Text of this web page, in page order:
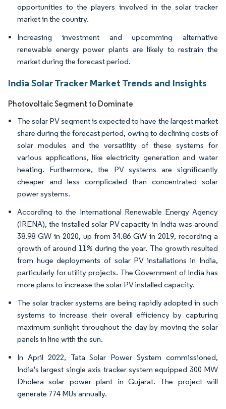
opportunities to the players involved in the solar tracker
market in the country.
Increasing investment and upcomming alternative
renewable energy power plants are likely to restrain the
market during the forecast period.
India Solar Tracker Market Trends and Insights
Photovoltaic Segment to Dominate
The solar PV segment is expected to have the largest market
share during the forecast period, owing to declining costs of
solar modules and the versatility of these systems for
various applications, like electricity generation and water
heating. Furthermore, the PV systems are significantly
cheaper and less complicated than concentrated solar
power systems.
According to the International Renewable Energy Agency
(IRENA), the installed solar PV capacity in India was around
38.98 GW in 2020, up from 34.86 GW in 2019, recording a
growth of around 11% during the year. The growth resulted
from huge deployments of solar PV installations in India,
particularly for utility projects. The Government of India has
more plans to increase the solar PV installed capacity.
The solar tracker systems are being rapidly adopted in such
systems to increase their overall efficiency by capturing
maximum sunlight throughout the day by moving the solar
panels in line with the sun.
In April 2022, Tata Solar Power System commissioned,
India's largest single axis tracker system equipped 300 MW
Dholera solar power plant in Gujarat. The project will
generate 774 MUs annually.